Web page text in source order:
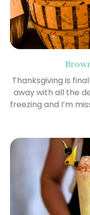
Thanksgiving is
away with all the
freezing and I’m